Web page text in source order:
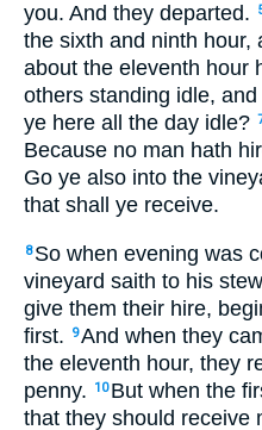
you. And they departed.
the sixth and ninth hour,
about the eleventh hour
others standing idle,
ye here all the day idle?
Because no man hath
Go ye also into the
that shall ye receive.
8 So when evening was
vineyard saith to his
give them their hire,
first.
9And when they
the eleventh hour, they
penny.
10 But when the
that they should receive